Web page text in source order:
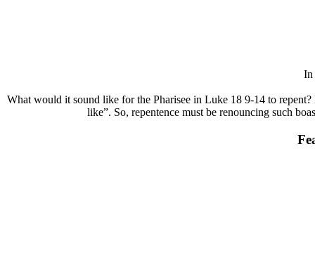
In
What would it sound like for the Pharisee in Luke 18 9-14 to
like”. So, repentence must be renouncing such